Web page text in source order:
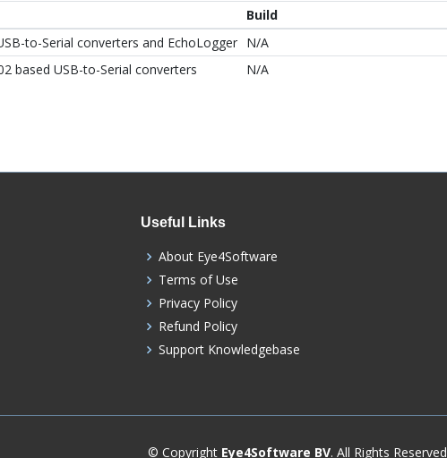
Build
to-Serial converters and EchoLogger N/A
based USB-to-Serial converters
N/A
Useful Links
About Eye4Software
Terms of Use
Privacy Policy
Refund Policy
Support Knowledgebase
© Copyright Eye4Software BV. All Rights Reserved